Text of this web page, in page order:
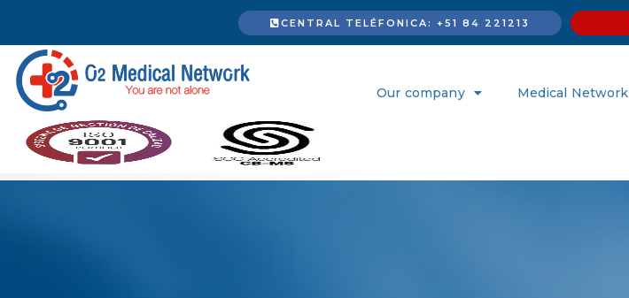
CENTRAL TELÉFONICA: +51 84 221213
Our company Medical Network